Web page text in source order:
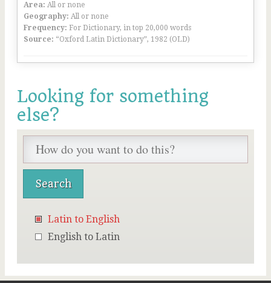
Area: All or none
Geography: All or none
Frequency: For Dictionary, in top 20,000 words
Source: “Oxford Latin Dictionary”, 1982 (OLD)
Looking for something
else?
Latin to English
English to Latin